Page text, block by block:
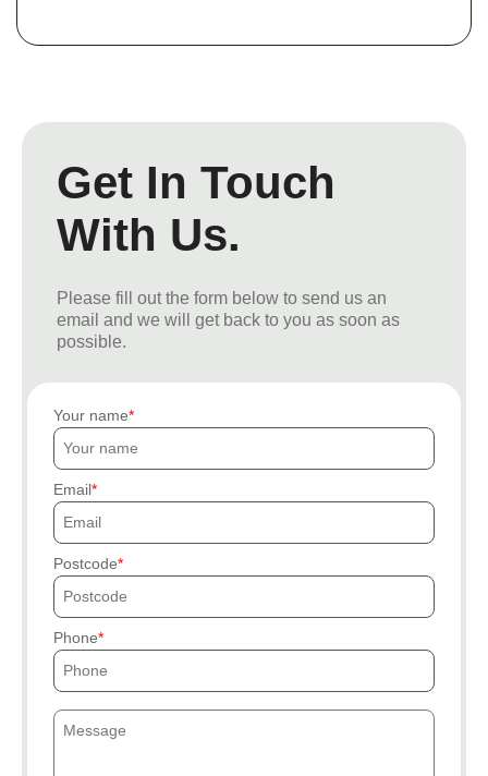
Get In Touch
With Us.
Please fill out the form below to send us an
email and we will get back to you as soon as
possible.
Your name
Email
Postcode
Phone